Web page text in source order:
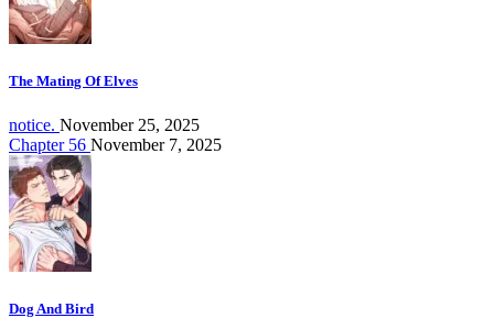
The Mating Of Elves
notice. November 25, 2025
Chapter 56 November 7, 2025
Dog And Bird